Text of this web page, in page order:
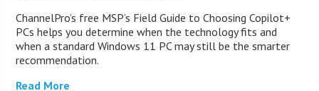
ChannelPro’s free MSP’s Field Guide to Choosing Copilot+
PCs helps you determine when the technology fits and
when a standard Windows 11 PC may still be the smarter
recommendation.
Read More